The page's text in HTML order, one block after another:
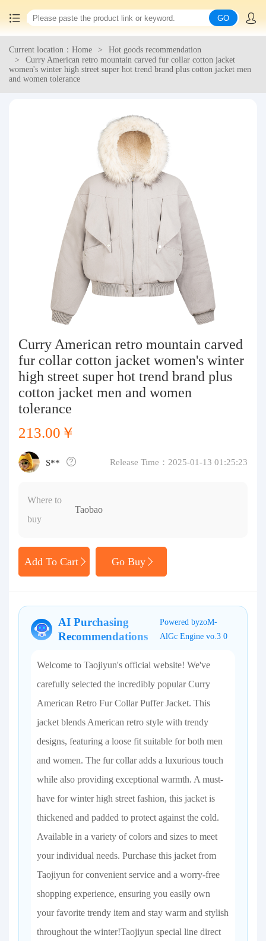
Home
China goods purchasing
Hot goods recommendation
Latest Announcement
Logistics Information
Purchasing Q&A
GO
Current location：Home
Hot goods recommendation
Curry American retro mountain carved fur collar cotton jacket
women's winter high street super hot trend brand plus cotton jacket men
and women tolerance
Curry American retro mountain carved
fur collar cotton jacket women's winter
high street super hot trend brand plus
cotton jacket men and women
tolerance
213.00￥
S** Release Time：2025-01-13 01:25:23
Where to
buy
Taobao
Add To Cart Go Buy
AI Purchasing
Recommendations
Powered byzoM-
AlGc Engine vo.3 0
Welcome to Taojiyun's official website! We've
carefully selected the incredibly popular Curry
American Retro Fur Collar Puffer Jacket. This
jacket blends American retro style with trendy
designs, featuring a loose fit suitable for both men
and women. The fur collar adds a luxurious touch
while also providing exceptional warmth. A must-
have for winter high street fashion, this jacket is
thickened and padded to protect against the cold.
Available in a variety of colors and sizes to meet
your individual needs. Purchase this jacket from
Taojiyun for convenient service and a worry-free
shopping experience, ensuring you easily own
your favorite trendy item and stay warm and stylish
throughout the winter!Taojiyun special line direct